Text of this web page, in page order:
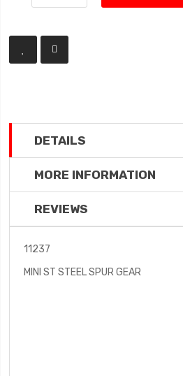
DETAILS
MORE INFORMATION
REVIEWS
11237
MINI ST STEEL SPUR GEAR